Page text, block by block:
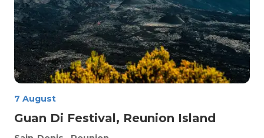
Guan Di Festival, Reunion Island
7 August